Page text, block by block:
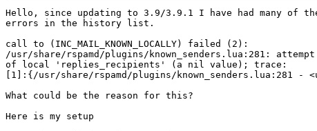
Hello, since updating to 3.9/3.9.1 I have had many of
errors in the history list.
call to (INC_MAIL_KNOWN_LOCALLY) failed (2):
/usr/share/rspamd/plugins/known_senders.lua:281:
of local 'replies_recipients' (a nil value); trace:
[1]:{/usr/share/rspamd/plugins/known_senders.lua:281 -
What could be the reason for this?
Here is my setup